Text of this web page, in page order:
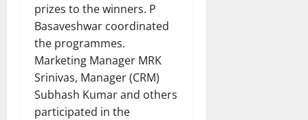
prizes to the winners. P
Basaveshwar coordinated
the programmes.
Marketing Manager MRK
Srinivas, Manager (CRM)
Subhash Kumar and others
participated in the